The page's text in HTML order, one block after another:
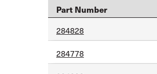
Part Number
284828
284778